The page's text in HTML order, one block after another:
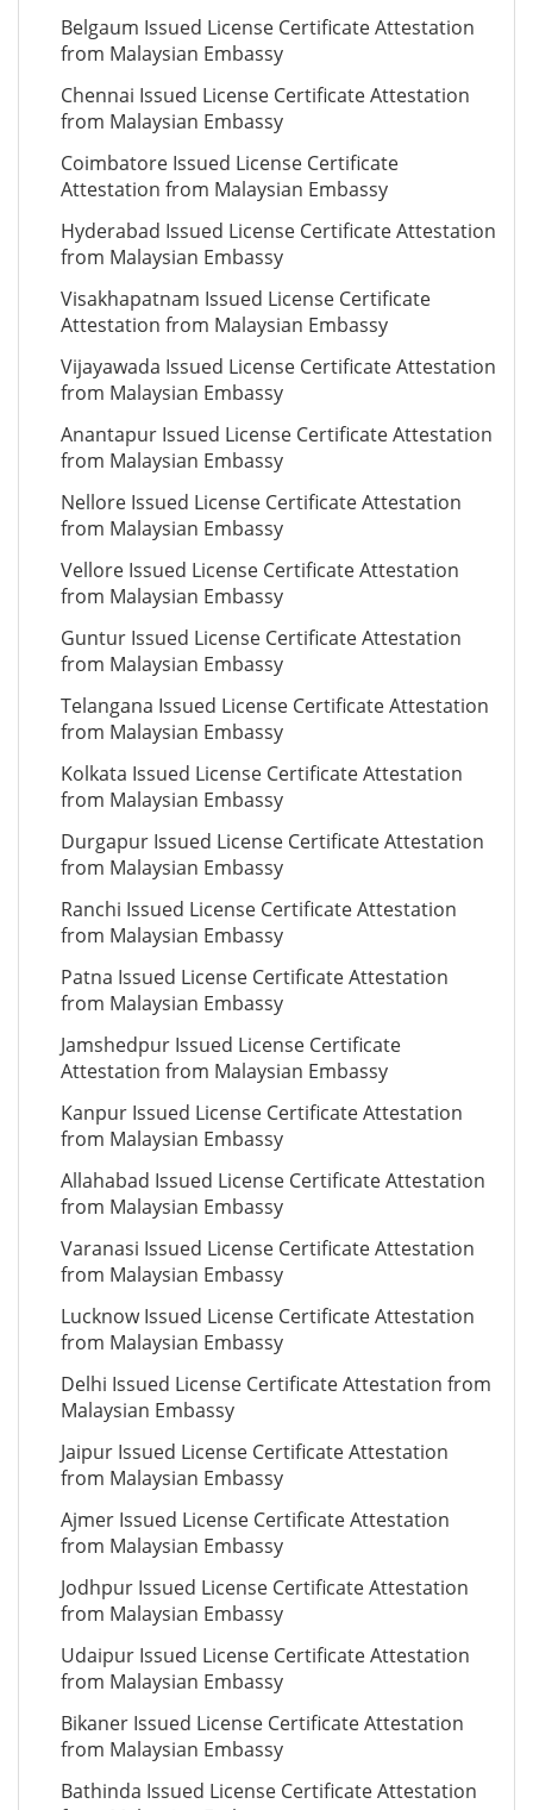
Belgaum Issued License Certificate Attestation
from Malaysian Embassy
Chennai Issued License Certificate Attestation
from Malaysian Embassy
Coimbatore Issued License Certificate
Attestation from Malaysian Embassy
Hyderabad Issued License Certificate Attestation
from Malaysian Embassy
Visakhapatnam Issued License Certificate
Attestation from Malaysian Embassy
Vijayawada Issued License Certificate Attestation
from Malaysian Embassy
Anantapur Issued License Certificate Attestation
from Malaysian Embassy
Nellore Issued License Certificate Attestation
from Malaysian Embassy
Vellore Issued License Certificate Attestation
from Malaysian Embassy
Guntur Issued License Certificate Attestation
from Malaysian Embassy
Telangana Issued License Certificate Attestation
from Malaysian Embassy
Kolkata Issued License Certificate Attestation
from Malaysian Embassy
Durgapur Issued License Certificate Attestation
from Malaysian Embassy
Ranchi Issued License Certificate Attestation
from Malaysian Embassy
Patna Issued License Certificate Attestation
from Malaysian Embassy
Jamshedpur Issued License Certificate
Attestation from Malaysian Embassy
Kanpur Issued License Certificate Attestation
from Malaysian Embassy
Allahabad Issued License Certificate Attestation
from Malaysian Embassy
Varanasi Issued License Certificate Attestation
from Malaysian Embassy
Lucknow Issued License Certificate Attestation
from Malaysian Embassy
Delhi Issued License Certificate Attestation from
Malaysian Embassy
Jaipur Issued License Certificate Attestation
from Malaysian Embassy
Ajmer Issued License Certificate Attestation
from Malaysian Embassy
Jodhpur Issued License Certificate Attestation
from Malaysian Embassy
Udaipur Issued License Certificate Attestation
from Malaysian Embassy
Bikaner Issued License Certificate Attestation
from Malaysian Embassy
Bathinda Issued License Certificate Attestation